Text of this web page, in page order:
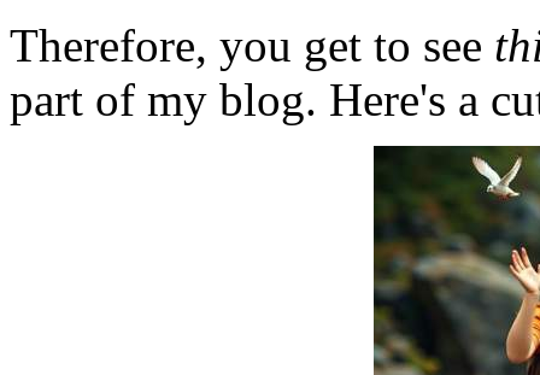
Therefore, you get to see
part of my blog. Here's a